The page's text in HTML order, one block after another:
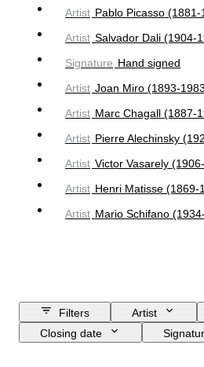
Artist Pablo Picasso (1881-
Artist Salvador Dali (1904-
Signature Hand signed
Artist Joan Miro (1893-
Artist Marc Chagall (1887-
Artist Pierre Alechinsky
Artist Victor Vasarely
Artist Henri Matisse (1869-
Artist Mario Schifano
Filters Artist
Closing date